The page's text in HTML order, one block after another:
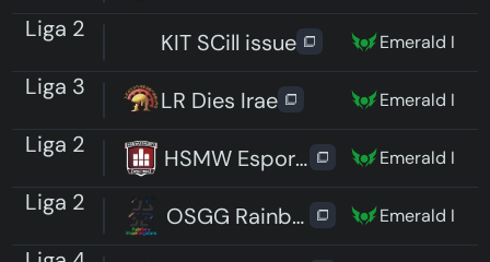
Liga 2 KIT SCill issue Emerald I
Liga 3 LR Dies Irae Emerald I
Liga 2 HSMW Esports SpectresEmerald I
Liga 2 OSGG Rainbow Shootingstars
Emerald I